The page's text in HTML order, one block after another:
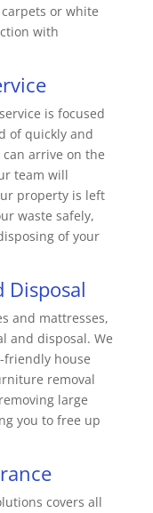
or white
with
is focused
of quickly and
arrive on the
team will
property is left
waste safely,
of your
Disposal
and mattresses,
and disposal. We
house
removal
large
you to free up
covers all